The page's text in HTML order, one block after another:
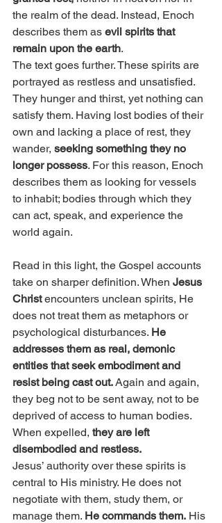
the realm of the dead. Instead, Enoch
describes them as evil spirits that
remain upon the earth.
The text goes further. These spirits are
portrayed as restless and unsatisfied.
They hunger and thirst, yet nothing can
satisfy them. Having lost bodies of their
own and lacking a place of rest, they
wander, seeking something they no
longer possess. For this reason, Enoch
describes them as looking for vessels
to inhabit; bodies through which they
can act, speak, and experience the
world again.
Read in this light, the Gospel accounts
take on sharper definition. When Jesus
Christ encounters unclean spirits, He
does not treat them as metaphors or
psychological disturbances. He
addresses them as real, demonic
entities that seek embodiment and
resist being cast out. Again and again,
they beg not to be sent away, not to be
deprived of access to human bodies.
When expelled, they are left
disembodied and restless.
Jesus’ authority over these spirits is
central to His ministry. He does not
negotiate with them, study them, or
manage them. He commands them. His